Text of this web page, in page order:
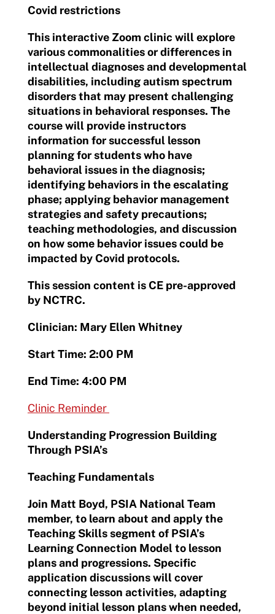
Covid restrictions
This interactive Zoom clinic will explore
various commonalities or differences in
intellectual diagnoses and developmental
disabilities, including autism spectrum
disorders that may present challenging
situations in behavioral responses. The
course will provide instructors
information for successful lesson
planning for students who have
behavioral issues in the diagnosis;
identifying behaviors in the escalating
phase; applying behavior management
strategies and safety precautions;
teaching methodologies, and discussion
on how some behavior issues could be
impacted by Covid protocols.
This session content is CE pre-approved
by NCTRC.
Clinician: Mary Ellen Whitney
Start Time: 2:00 PM
End Time: 4:00 PM
Clinic Reminder
Understanding Progression Building
Through PSIA’s
Teaching Fundamentals
Join Matt Boyd, PSIA National Team
member, to learn about and apply the
Teaching Skills segment of PSIA’s
Learning Connection Model to lesson
plans and progressions. Specific
application discussions will cover
connecting lesson activities, adapting
beyond initial lesson plans when needed,